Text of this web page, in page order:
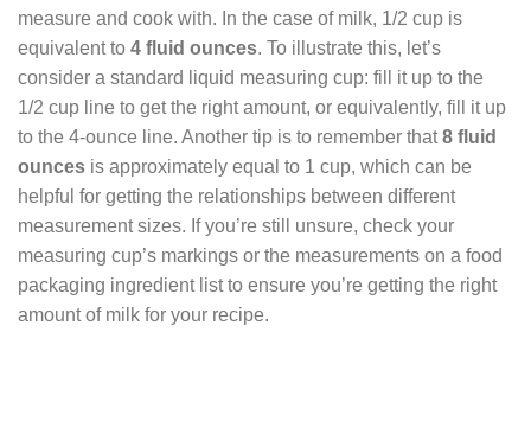
measure and cook with. In the case of milk, 1/2 cup is
equivalent to 4 fluid ounces. To illustrate this, let’s
consider a standard liquid measuring cup: fill it up to the
1/2 cup line to get the right amount, or equivalently, fill it up
to the 4-ounce line. Another tip is to remember that8 fluid
ounces is approximately equal to 1 cup, which can be
helpful for getting the relationships between different
measurement sizes. If you’re still unsure, check your
measuring cup’s markings or the measurements on a food
packaging ingredient list to ensure you’re getting the right
amount of milk for your recipe.